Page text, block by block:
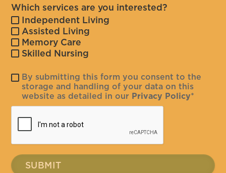
Which services are you interested?
Independent Living
Assisted Living
Memory Care
Skilled Nursing
By submitting this form you consent to the
storage and handling of your data on this
website as detailed in our Privacy Policy*